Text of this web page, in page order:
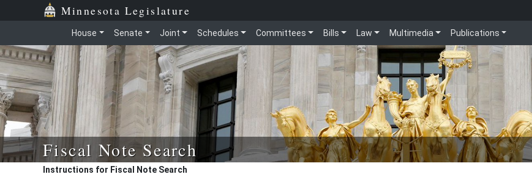
Minnesota Legislature
House Senate Joint Schedules Committees Bills Law Multimedia Publications
Fiscal Note Search
Instructions for Fiscal Note Search